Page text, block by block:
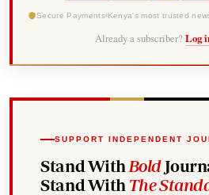
Secure Payments Kenya's most trusted
Already a subscriber? Log
SUPPORT INDEPENDENT
Stand With Bold
Stand With The